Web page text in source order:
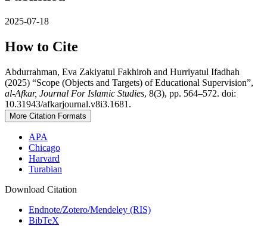
2025-07-18
How to Cite
Abdurrahman, Eva Zakiyatul Fakhiroh and Hurriyatul Ifadhah
(2025) “Scope (Objects and Targets) of Educational Supervision”,
al-Afkar, Journal For Islamic Studies, 8(3), pp. 564–572. doi:
10.31943/afkarjournal.v8i3.1681.
More Citation Formats
APA
Chicago
Harvard
Turabian
Download Citation
Endnote/Zotero/Mendeley (RIS)
BibTeX